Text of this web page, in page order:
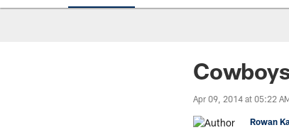
Apr 09, 2014 at 05:22
Rowan